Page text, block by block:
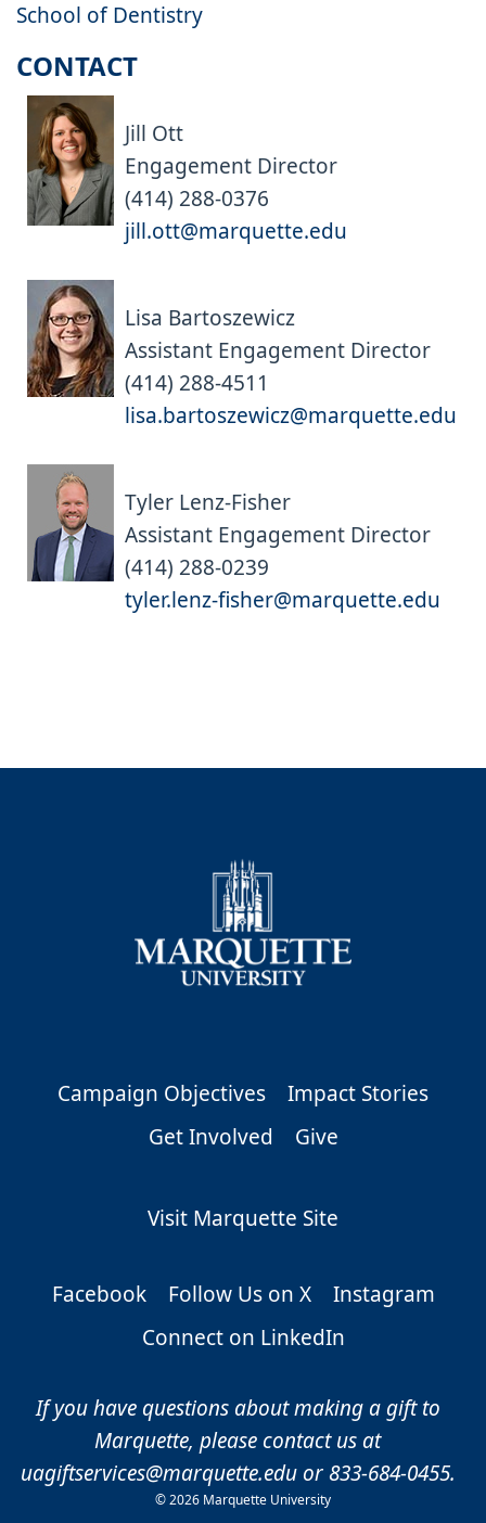
School of Dentistry
CONTACT
Jill Ott
Engagement Director
(414) 288-0376
jill.ott@marquette.edu
Lisa Bartoszewicz
Assistant Engagement Director
(414) 288-4511
lisa.bartoszewicz@marquette.edu
Tyler Lenz-Fisher
Assistant Engagement Director
(414) 288-0239
tyler.lenz-fisher@marquette.edu
Campaign Objectives
Impact Stories
Get Involved
Give
Visit Marquette Site
Facebook Follow Us on X
Instagram
Connect on LinkedIn
If you have questions about making a gift to
Marquette, please contact us at
uagiftservices@marquette.eduor 833-684-0455.
©2026 Marquette University